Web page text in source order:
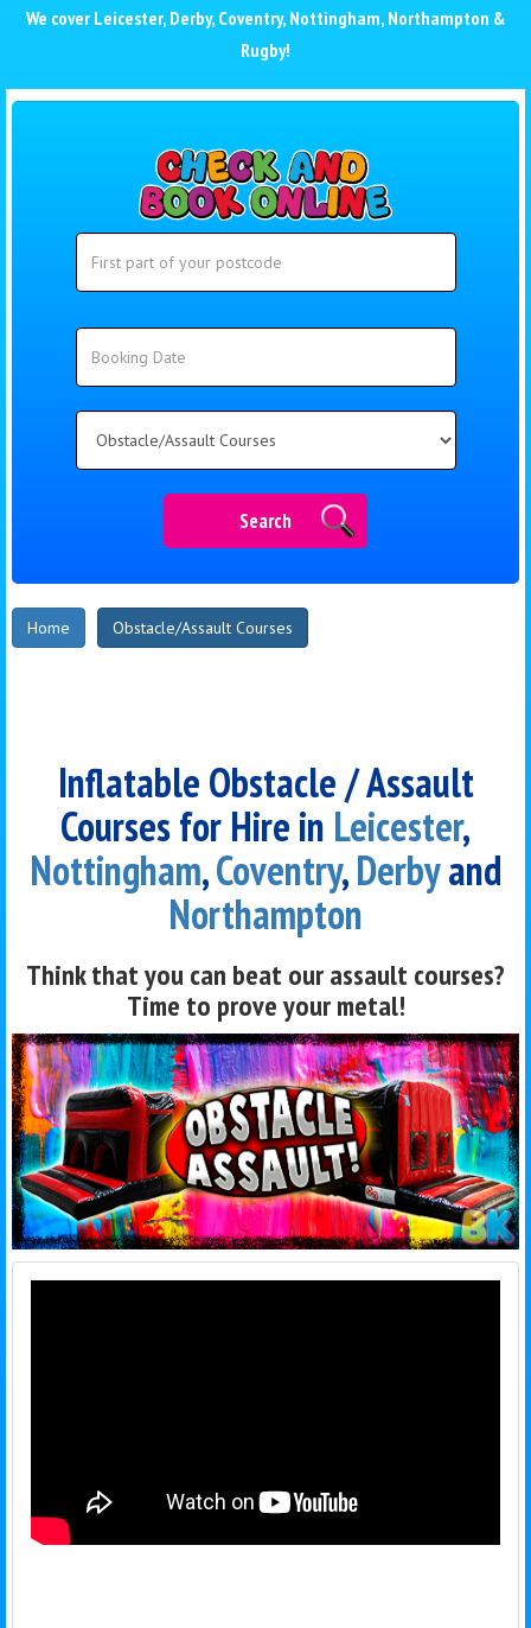
We cover Leicester, Derby, Coventry, Nottingham, Northampton &
Rugby!
Search
Category
Search
Home Obstacle/Assault Courses
Inflatable Obstacle / Assault
Courses for Hire in Leicester,
Nottingham,Coventry,Derbyand
Northampton
Think that you can beat our assault courses?
Time to prove your metal!